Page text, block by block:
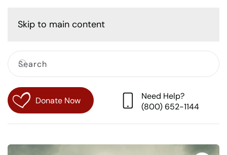
Skip to main content
Donate Now
Need Help?
(800) 652-1144